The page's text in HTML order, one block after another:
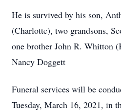
He is survived by his son,
(Charlotte), two grandsons,
one brother John R. Whitton
Nancy Doggett
Funeral services will be
Tuesday, March 16, 2021, in